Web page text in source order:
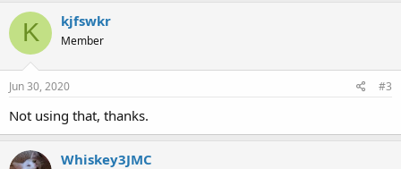
K kjfswkr
Member
Jun 30, 2020 #3
Not using that, thanks.
Whiskey3JMC